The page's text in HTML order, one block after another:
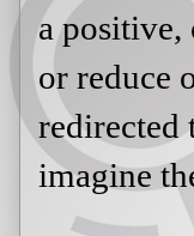
a
or reduce
redirected
imagine